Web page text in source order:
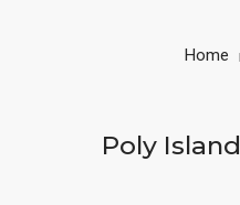
ACCOUNT
Home
Poly Island